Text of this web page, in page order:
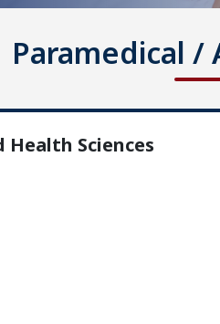
Paramedical /
Health Sciences